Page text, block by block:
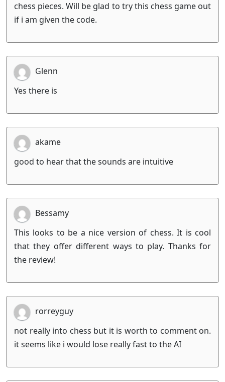
chess pieces. Will be glad to try this chess game out
if i am given the code.
Glenn
Yes there is
akame
good to hear that the sounds are intuitive
Bessamy
This looks to be a nice version of chess. It is cool
that they offer different ways to play. Thanks for
the review!
rorreyguy
not really into chess but it is worth to comment on.
it seems like i would lose really fast to the AI